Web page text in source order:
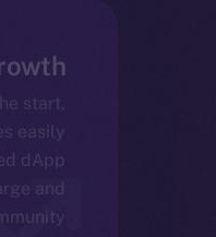
start,
easily
dApp
and